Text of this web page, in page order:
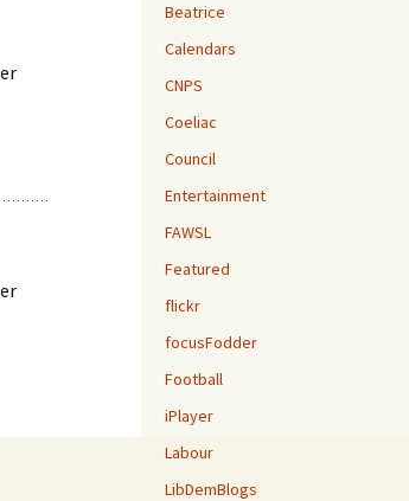
Beatrice
Calendars
CNPS
Coeliac
Council
Entertainment
FAWSL
Featured
flickr
focusFodder
Football
iPlayer
Labour
LibDemBlogs